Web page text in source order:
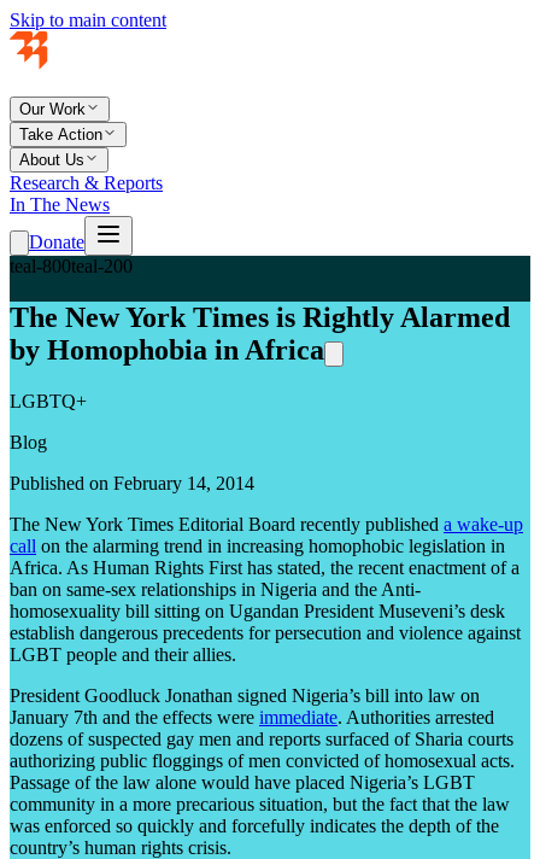
Skip to main content
Our Work
Take Action
About Us
Research & Reports
In The News
Donate
teal-800teal-200
The New York Times is Rightly Alarmed
by Homophobia in Africa
LGBTQ+
Blog
Published on February 14, 2014
The New York Times Editorial Board recently published a wake-up
call on the alarming trend in increasing homophobic legislation in
Africa. As Human Rights First has stated, the recent enactment of a
ban on same-sex relationships in Nigeria and the Anti-
homosexuality bill sitting on Ugandan President Museveni’s desk
establish dangerous precedents for persecution and violence against
LGBT people and their allies.
President Goodluck Jonathan signed Nigeria’s bill into law on
January 7th and the effects were immediate. Authorities arrested
dozens of suspected gay men and reports surfaced of Sharia courts
authorizing public floggings of men convicted of homosexual acts.
Passage of the law alone would have placed Nigeria’s LGBT
community in a more precarious situation, but the fact that the law
was enforced so quickly and forcefully indicates the depth of the
country’s human rights crisis.